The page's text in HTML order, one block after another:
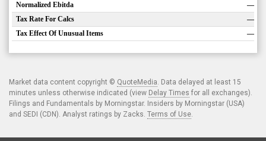
Normalized Ebitda
—
Tax Rate For Calcs
—
Tax Effect Of Unusual Items
—
Market data content copyright © QuoteMedia. Data delayed at least 15
minutes unless otherwise indicated (view Delay Times for all exchanges).
Filings and Fundamentals by Morningstar. Insiders by Morningstar (USA)
and SEDI (CDN). Analyst ratings by Zacks. Terms of Use.